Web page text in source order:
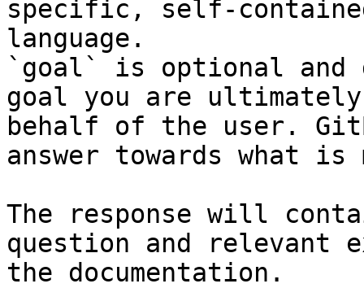
specific, self-
language.
`goal` is optional and
goal you are
behalf of the user.
answer towards what
The response will
question and relevant
the documentation.